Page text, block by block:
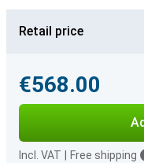
Retail price
€568.00
Incl. VAT Free shipping